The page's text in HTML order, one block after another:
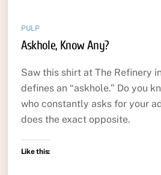
PULP
Askhole, Know Any?
Saw this shirt at The Refinery
defines an “askhole.” Do you
who constantly asks for your
does the exact opposite.
Like this: